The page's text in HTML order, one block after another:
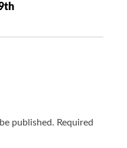
published. Required